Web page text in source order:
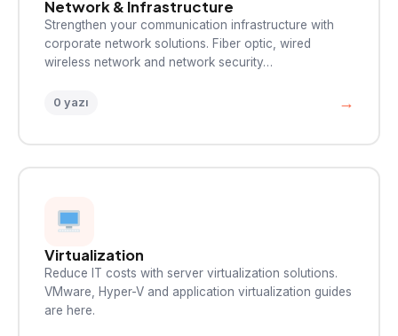
Network & Infrastructure
Strengthen your communication infrastructure with
corporate network solutions. Fiber optic, wired
wireless network and network security…
0 yazı →
Virtualization
Reduce IT costs with server virtualization solutions.
VMware, Hyper-V and application virtualization guides
are here.